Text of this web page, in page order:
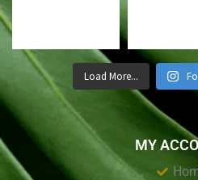
Load More...
MY